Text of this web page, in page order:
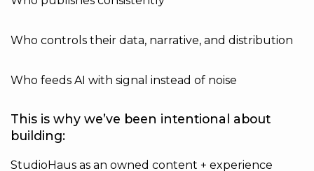
Who controls their data, narrative, and distribution
Who feeds AI with signal instead of noise
This is why we’ve been intentional about
building:
StudioHaus as an owned content + experience